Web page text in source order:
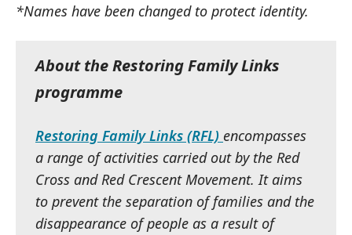
*Names have been changed to protect identity.
About the Restoring Family Links
programme
Restoring Family Links (RFL) encompasses
a range of activities carried out by the Red
Cross and Red Crescent Movement. It aims
to prevent the separation of families and the
disappearance of people as a result of